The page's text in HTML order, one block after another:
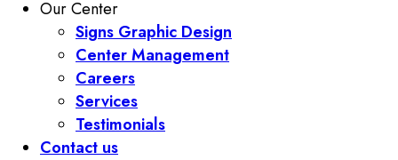
Our Center
Signs Graphic Design
Center Management
Careers
Services
Testimonials
Contact us